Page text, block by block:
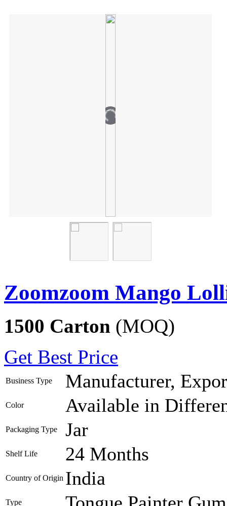
Zoomzoom Mango
1500 Carton (MOQ)
Get Best Price
Business Type Manufacturer,
Color Available in
Packaging Type Jar
Shelf Life 24 Months
Country of Origin India
Type